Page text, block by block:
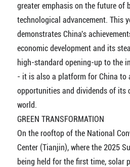
greater emphasis on the future of
technological advancement. This
demonstrates China's
economic development and its
high-standard opening-up to the
- it is also a platform for China to
opportunities and dividends of its
world.
GREEN TRANSFORMATION
On the rooftop of the National
Center (Tianjin), where the 2025
being held for the first time, solar